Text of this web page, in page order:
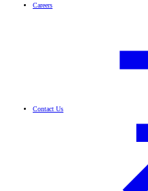
Careers
Contact Us